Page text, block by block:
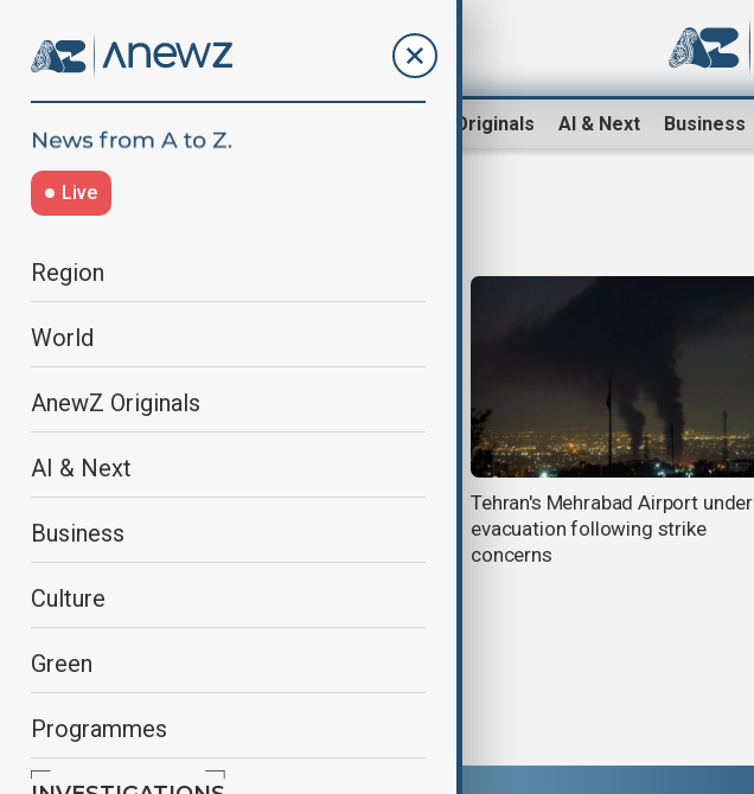
AnewZ Originals AI & Next Business
Live
Region
World
AnewZ Originals
AI & Next
Business
Culture
Green
Programmes
Iran reopens its airspace to
Tehran's Mehrabad Airport under
evacuation following strike
concerns